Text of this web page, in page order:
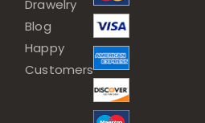
Drawelry
Blog
Happy
Customers